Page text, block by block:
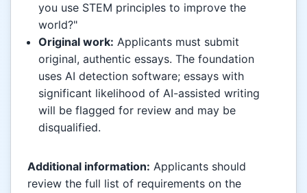
you use STEM principles to improve the
world?"
Original work: Applicants must submit
original, authentic essays. The foundation
uses AI detection software; essays with
significant likelihood of AI-assisted writing
will be flagged for review and may be
disqualified.
Additional information: Applicants should
review the full list of requirements on the